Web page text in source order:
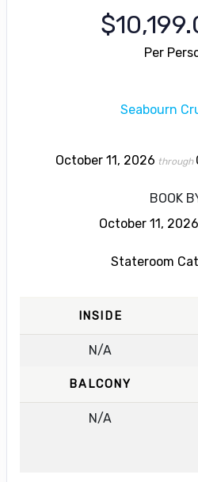
Per
Seabourn
October 11, 2026 through
BOOK
October 11, 2026
Stateroom
INSIDE
N/A
BALCONY
N/A